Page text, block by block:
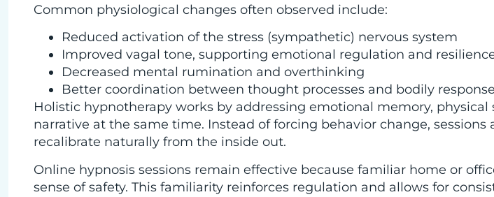
Common physiological changes often observed include:
Reduced activation of the stress (sympathetic) nervous system
Improved vagal tone, supporting emotional regulation and
Decreased mental rumination and overthinking
Better coordination between thought processes and bodily
Holistic hypnotherapy works by addressing emotional memory, physical
narrative at the same time. Instead of forcing behavior change,
recalibrate naturally from the inside out.
Online hypnosis sessions remain effective because familiar home or
sense of safety. This familiarity reinforces regulation and allows for